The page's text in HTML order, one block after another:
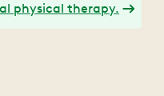
physical therapy.